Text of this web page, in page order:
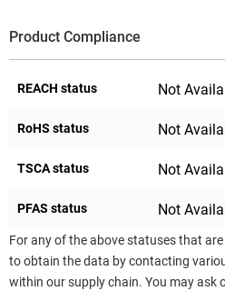
Product Compliance
REACH status Not
RoHS status Not
TSCA status Not
PFAS status Not
For any of the above statuses that
to obtain the data by contacting
within our supply chain. You may ask